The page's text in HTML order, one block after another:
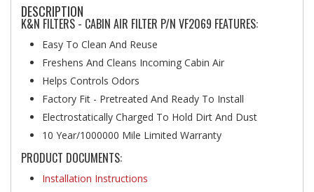
DESCRIPTION
K&N FILTERS - CABIN AIR FILTER P/N VF2069 FEATURES:
Easy To Clean And Reuse
Freshens And Cleans Incoming Cabin Air
Helps Controls Odors
Factory Fit - Pretreated And Ready To Install
Electrostatically Charged To Hold Dirt And Dust
10 Year/1000000 Mile Limited Warranty
PRODUCT DOCUMENTS:
Installation Instructions